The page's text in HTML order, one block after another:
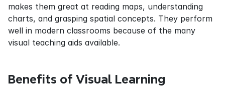
makes them great at reading maps, understanding
charts, and grasping spatial concepts. They perform
well in modern classrooms because of the many
visual teaching aids available.
Benefits of Visual Learning